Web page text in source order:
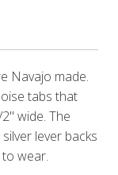
Navajo made.
tabs that
wide. The
lever backs
wear.